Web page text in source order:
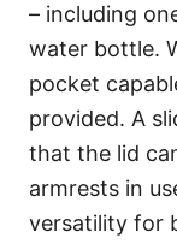
– including
water bottle.
pocket
provided. A
that the lid
armrests in
versatility for